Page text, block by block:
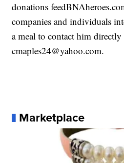
donations
companies and individuals
a meal to contact him directly
cmaples24@yahoo.com.
Marketplace